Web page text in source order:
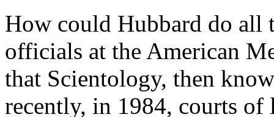
How could Hubbard do all
officials at the American
that Scientology, then
recently, in 1984, courts of